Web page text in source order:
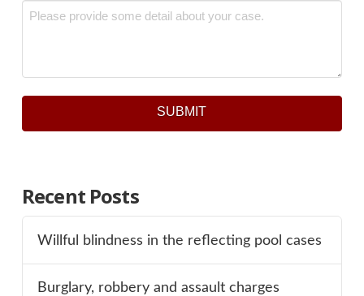
Message *
SUBMIT
Recent Posts
Willful blindness in the reflecting pool cases
Burglary, robbery and assault charges